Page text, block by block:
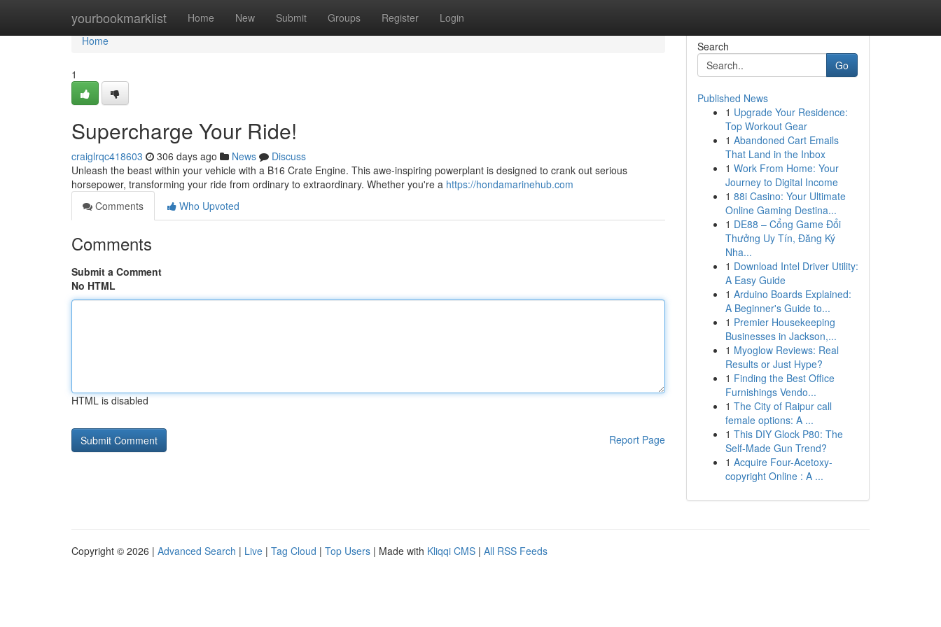
yourbookmarklist Home New Submit Groups Register Login
Home
Home
1
Supercharge Your Ride!
craiglrqc418603 306 days ago News
Discuss
Unleash the beast within your vehicle with a B16 Crate Engine. This awe-inspiring powerplant is designed to crank out serious
horsepower, transforming your ride from ordinary to extraordinary. Whether you're a https://hondamarinehub.com
Comments
Who Upvoted
Comments
Submit a Comment
No HTML
HTML is disabled
Report Page
Search
Go
Published News
1 Upgrade Your Residence:
Top Workout Gear
1 Abandoned Cart Emails
That Land in the Inbox
1 Work From Home: Your
Journey to Digital Income
1 88i Casino: Your Ultimate
Online Gaming Destina...
1 DE88 – Cổng Game Đổi
Thưởng Uy Tín, Đăng Ký
Nha...
1 Download Intel Driver Utility:
A Easy Guide
1 Arduino Boards Explained:
A Beginner's Guide to...
1 Premier Housekeeping
Businesses in Jackson,...
1 Myoglow Reviews: Real
Results or Just Hype?
1 Finding the Best Office
Furnishings Vendo...
1 The City of Raipur call
female options: A ...
1 This DIY Glock P80: The
Self-Made Gun Trend?
1 Acquire Four-Acetoxy-
copyright Online : A ...
Copyright © 2026 | Advanced Search | Live | Tag Cloud | Top Users | Made with Kliqqi CMS | All RSS Feeds